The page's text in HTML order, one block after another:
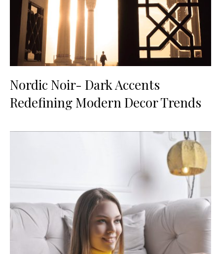
Nordic Noir- Dark Accents
Redefining Modern Decor Trends